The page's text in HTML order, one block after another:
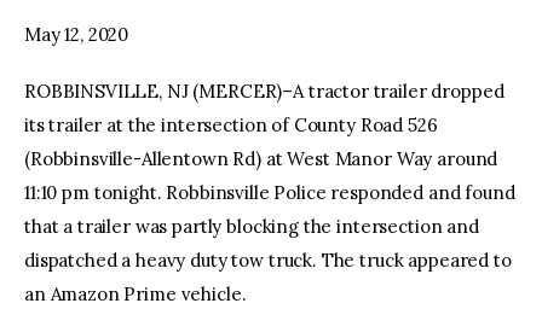
May 12, 2020
ROBBINSVILLE, NJ (MERCER)–A tractor trailer dropped
its trailer at the intersection of County Road 526
(Robbinsville-Allentown Rd) at West Manor Way around
11:10 pm tonight. Robbinsville Police responded and found
that a trailer was partly blocking the intersection and
dispatched a heavy duty tow truck. The truck appeared to
an Amazon Prime vehicle.